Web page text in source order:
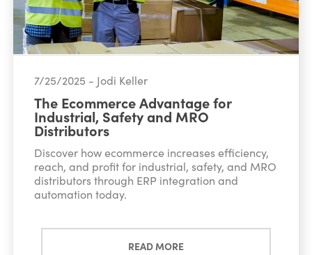
7/25/2025 - Jodi Keller
The Ecommerce Advantage for
Industrial, Safety and MRO
Distributors
Discover how ecommerce increases efficiency,
reach, and profit for industrial, safety, and MRO
distributors through ERP integration and
automation today.
READ MORE